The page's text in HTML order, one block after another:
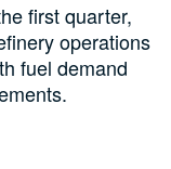
first quarter,
operations
fuel demand